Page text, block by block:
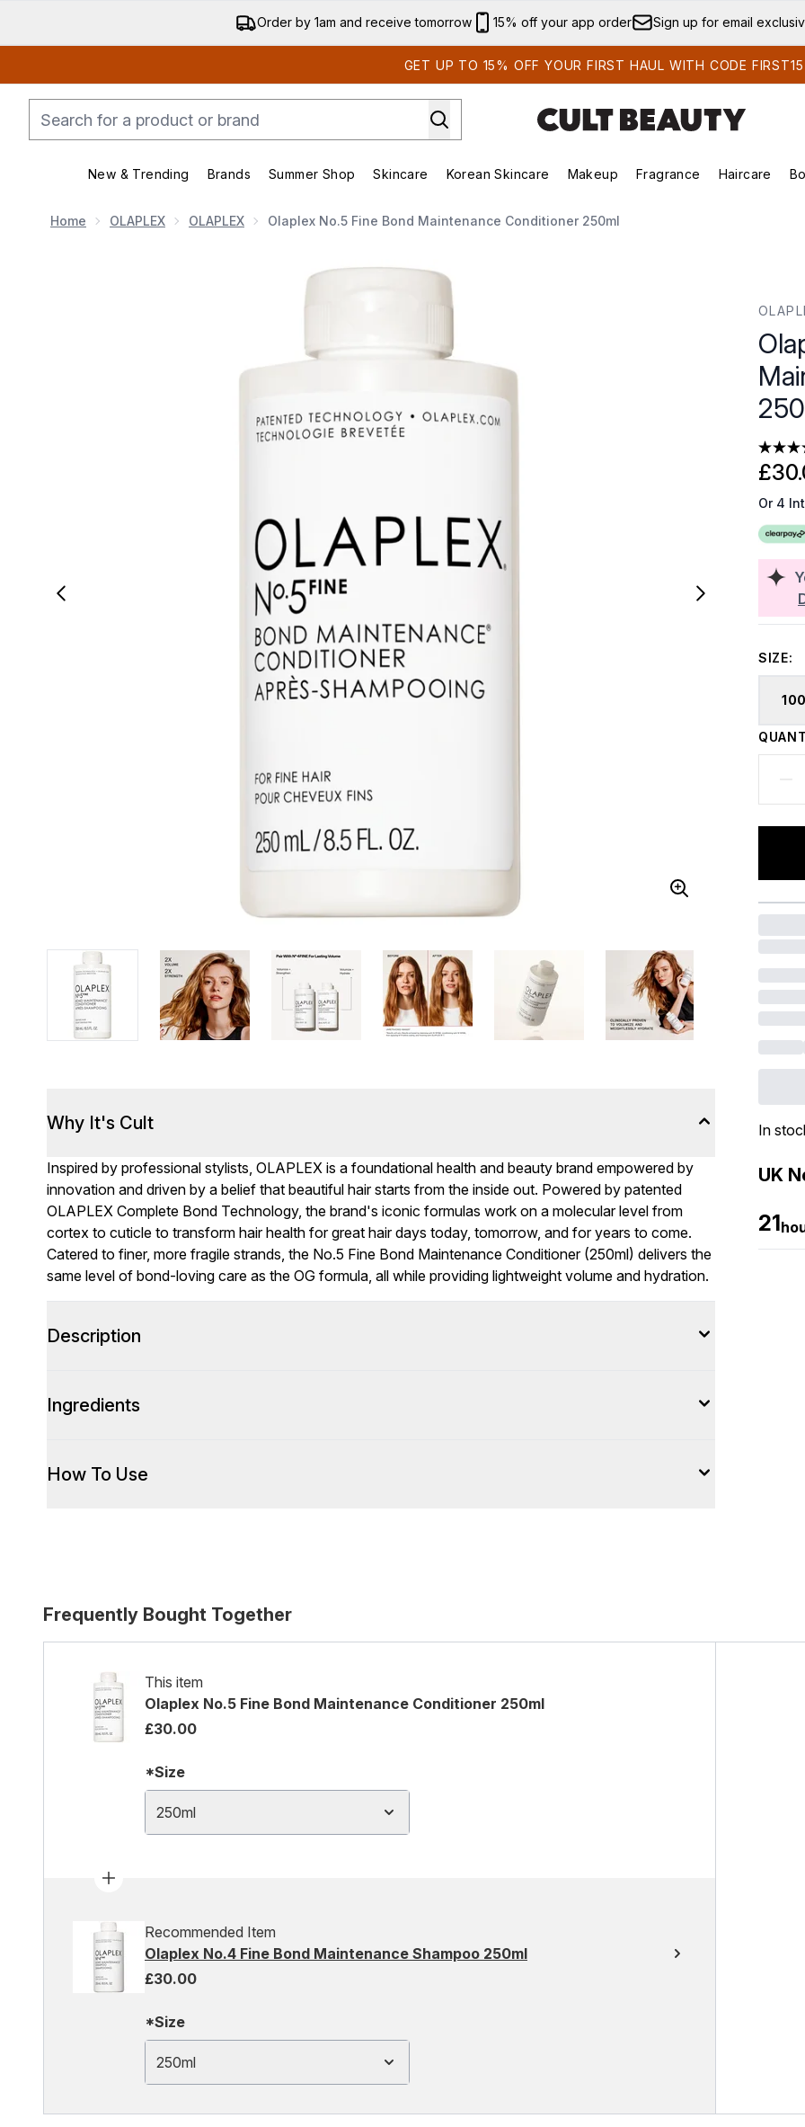
Skip to main content
Order by 1am and receive tomorrow 15% off your app order Sign up for email
GET UP TO 15% OFF YOUR FIRST HAUL WITH CODE FIRST15
New & Trending
Enter submenu (New & Trending)
Brands
Enter submenu (Brands)
Summer Shop
Enter submenu (Summer Shop)
Skincare
Enter submenu (Skincare)
Korean Skincare
Enter submenu (Korean Skincare)
Makeup
Enter submenu (Makeup)
Fragrance Haircare
Home OLAPLEX OLAPLEX Olaplex No.5 Fine Bond Maintenance Conditioner 250ml
Now showing image 1 Olaplex No.5 Fine Bond Maintenance Conditioner 250ml
Or 4
SIZE:
In
UK
21
Why It's Cult
Inspired by professional stylists, OLAPLEX is a foundational health and beauty brand empowered by
innovation and driven by a belief that beautiful hair starts from the inside out. Powered by patented
OLAPLEX Complete Bond Technology, the brand's iconic formulas work on a molecular level from
cortex to cuticle to transform hair health for great hair days today, tomorrow, and for years to come.
Catered to finer, more fragile strands, the No.5 Fine Bond Maintenance Conditioner (250ml) delivers the
same level of bond-loving care as the OG formula, all while providing lightweight volume and hydration.
Description
Ingredients
How To Use
Frequently Bought Together
This item
Olaplex No.5 Fine Bond Maintenance Conditioner 250ml
£30.00
*Size
250ml
Recommended Item
Olaplex No.4 Fine Bond Maintenance Shampoo 250ml
£30.00
*Size
250ml